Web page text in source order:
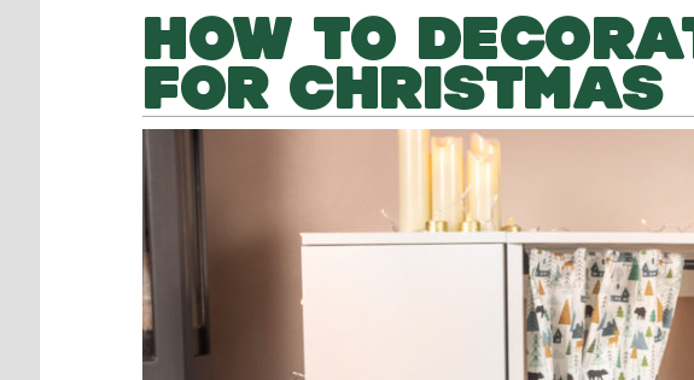
HOW TO
FOR CHRISTMAS